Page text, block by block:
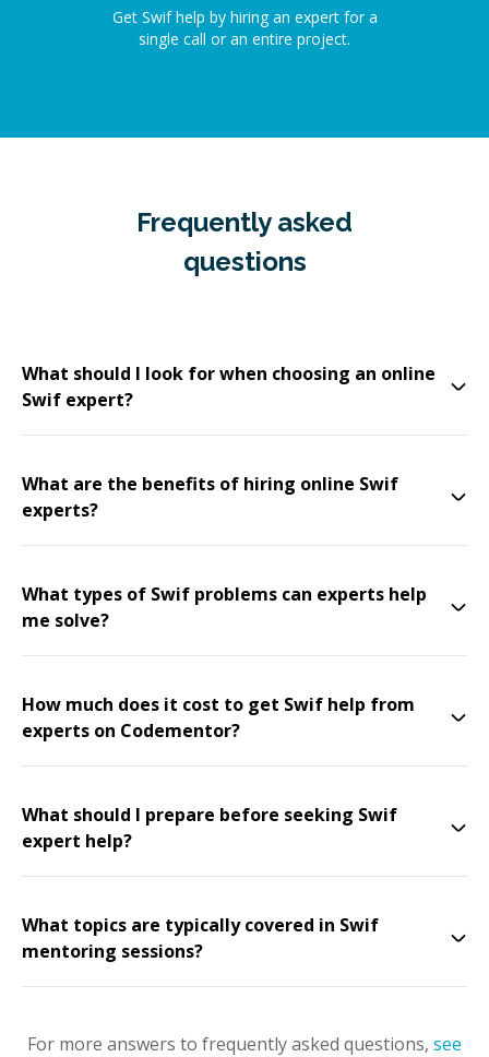
Get Swif help by hiring an expert for a
single call or an entire project.
Frequently asked
questions
What should I look for when choosing an online
Swif expert?
What are the benefits of hiring online Swif
experts?
What types of Swif problems can experts help
me solve?
How much does it cost to get Swif help from
experts on Codementor?
What should I prepare before seeking Swif
expert help?
What topics are typically covered in Swif
mentoring sessions?
For more answers to frequently asked questions, see